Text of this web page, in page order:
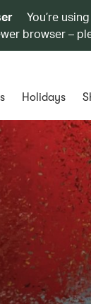
You’re
browser –
Holidays